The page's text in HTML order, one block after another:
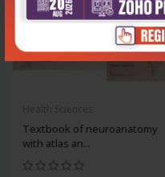
Textbook of neuroanatomy
with atlas an...